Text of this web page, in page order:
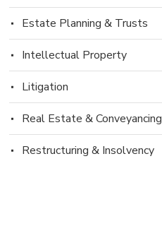
Estate Planning & Trusts
Intellectual Property
Litigation
Real Estate & Conveyancing
Restructuring & Insolvency